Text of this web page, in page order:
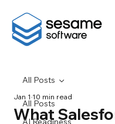
All Posts
AI Readiness
All Posts
What
Jan 1 10 min read